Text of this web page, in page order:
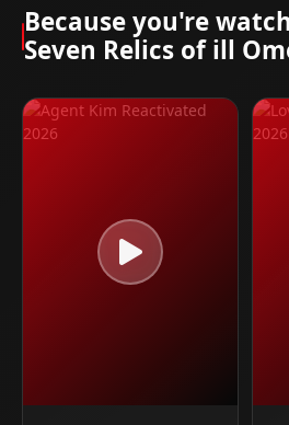
Because you're
Seven Relics of ill